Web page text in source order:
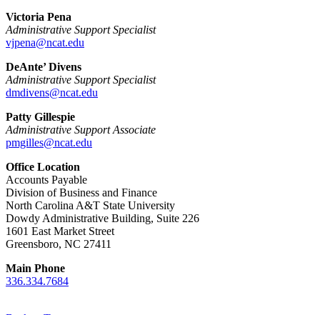
Victoria Pena
Administrative Support Specialist
vjpena@ncat.edu
DeAnte’ Divens
Administrative Support Specialist
dmdivens@ncat.edu
Patty Gillespie
Administrative Support Associate
pmgilles@ncat.edu
Office Location
Accounts Payable
Division of Business and Finance
North Carolina A&T State University
Dowdy Administrative Building, Suite 226
1601 East Market Street
Greensboro, NC 27411
Main Phone
336.334.7684